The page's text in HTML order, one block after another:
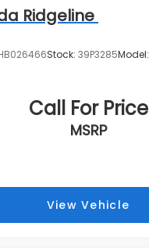
Ridgeline
Stock: 39P3285Model:
Call For Price
MSRP
View Vehicle